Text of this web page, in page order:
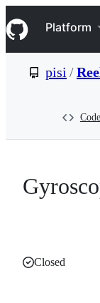
k
i
p
e
Navigation
Platform
pisi /
Code
Closed